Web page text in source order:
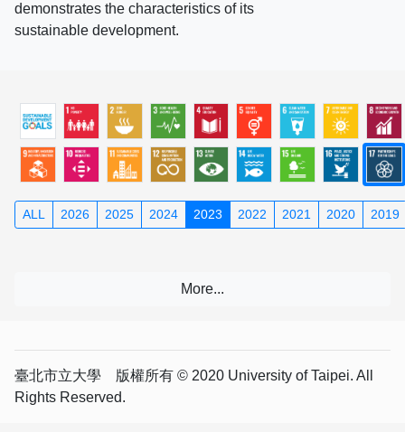
demonstrates the characteristics of its
sustainable development.
ALL 2026 2025 2024 2023 2022 2021 2020 2019
臺北市立大學 版權所有 © 2020 University of Taipei. All
Rights Reserved.